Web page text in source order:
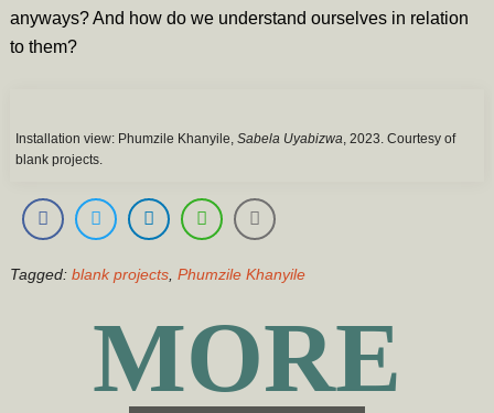
anyways? And how do we understand ourselves in relation
to them?
Installation view: Phumzile Khanyile, Sabela Uyabizwa, 2023. Courtesy of
blank projects.
Tagged: blank projects, Phumzile Khanyile
MORE